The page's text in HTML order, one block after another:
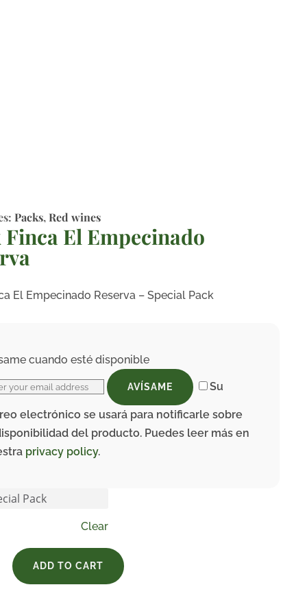
Packs,Red wines
Finca El Empecinado
El Empecinado Reserva – Special Pack
cuando esté disponible
AVÍSAME Su
electrónico se usará para notificarle sobre
del producto. Puedes leer más en
privacy policy.
Clear
ADD TO CART